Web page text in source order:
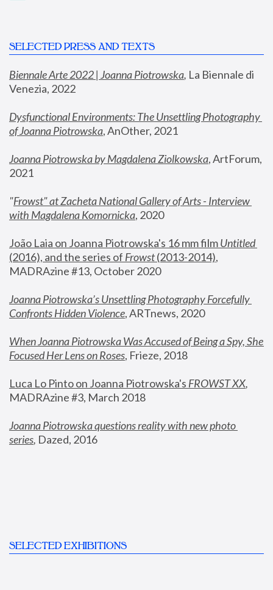
SELECTED PRESS AND TEXTS
Biennale Arte 2022 | Joanna Piotrowska, La Biennale di
Venezia, 2022
Dysfunctional Environments: The Unsettling Photography
of Joanna Piotrowska, AnOther, 2021
Joanna Piotrowska by Magdalena Ziolkowska, ArtForum,
2021
"Frowst" at Zacheta National Gallery of Arts - Interview
with Magdalena Komornicka, 2020
João Laia on Joanna Piotrowska's 16 mm film
Untitled
(2016), and the series of Frowst (2013-2014),
MADRAzine #13, October 2020
Joanna Piotrowska’s Unsettling Photography Forcefully
Confronts Hidden Violence, ARTnews, 2020
When Joanna Piotrowska Was Accused of Being a Spy, She
Focused Her Lens on Roses, Frieze, 2018
Luca Lo Pinto on Joanna Piotrowska's FROWST XX
MADRAzine #3, March 2018
Joanna Piotrowska questions reality with new photo
series, Dazed, 2016
SELECTED EXHIBITIONS